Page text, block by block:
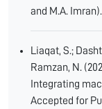
and M.A.
Liaqat, S.;
Ramzan, N.
Integrating
Accepted for